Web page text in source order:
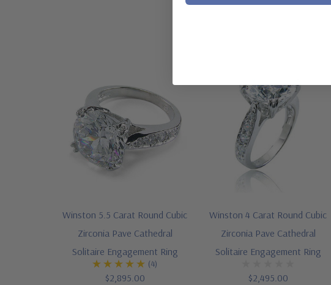
Winston 5.5 Carat Round Cubic
Zirconia Pave Cathedral
Solitaire Engagement Ring
(4)
$2,895.00
Winston 4 Carat Round Cubic
Zirconia Pave Cathedral
Solitaire Engagement Ring
$2,495.00